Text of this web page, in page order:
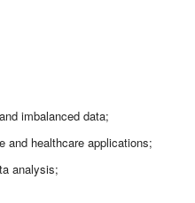
imbalanced data;
and healthcare applications;
analysis;